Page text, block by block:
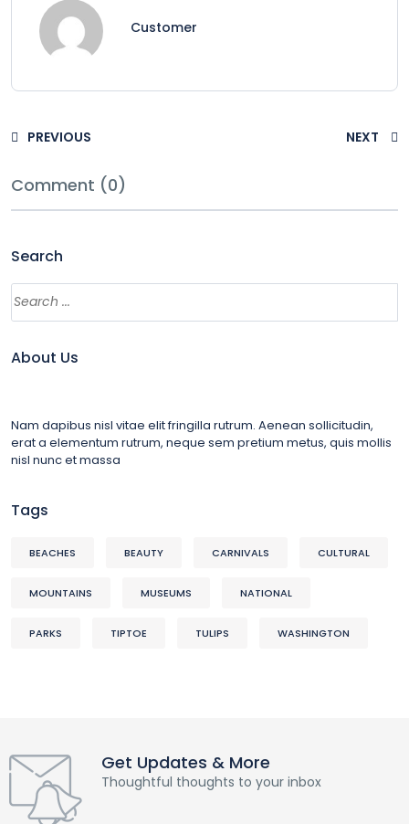
Customer
PREVIOUS NEXT
Comment (0)
Search
About Us
Nam dapibus nisl vitae elit fringilla rutrum. Aenean sollicitudin,
erat a elementum rutrum, neque sem pretium metus, quis mollis
nisl nunc et massa
Tags
BEACHES BEAUTY CARNIVALS CULTURAL
MOUNTAINS MUSEUMS NATIONAL
PARKS TIPTOE TULIPS WASHINGTON
Get Updates & More
Thoughtful thoughts to your inbox